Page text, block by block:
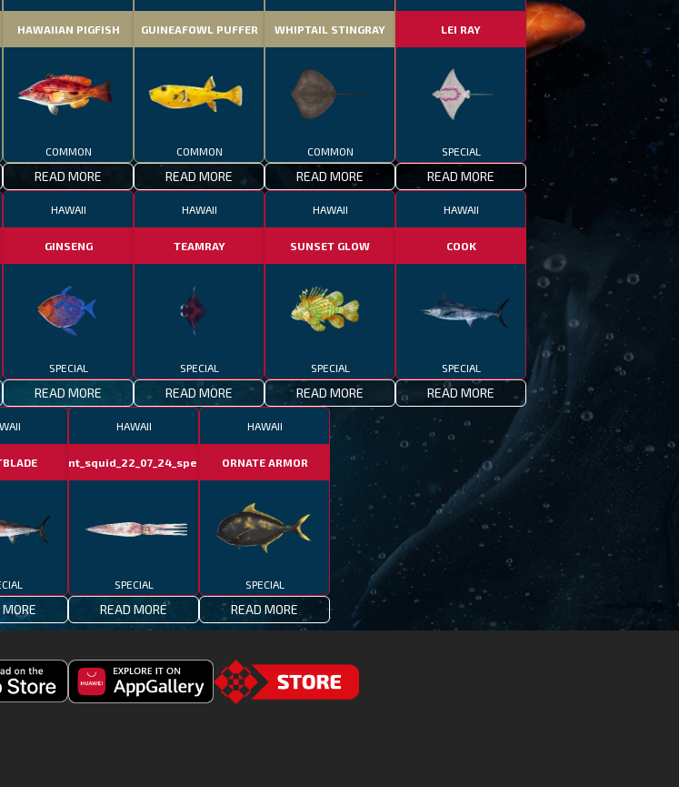
HAWAIIAN PIGFISH
COMMON
READ MORE
GUINEAFOWL PUFFER
COMMON
READ MORE
WHIPTAIL STINGRAY
COMMON
READ MORE
LEI RAY
SPECIAL
READ MORE
HAWAII
GINSENG
SPECIAL
READ MORE
HAWAII
TEAMRAY
SPECIAL
READ MORE
HAWAII
SUNSET GLOW
SPECIAL
READ MORE
HAWAII
COOK
SPECIAL
READ MORE
HAWAII
giant_squid_22_07_24_special
SPECIAL
READ MORE
HAWAII
ORNATE ARMOR
SPECIAL
READ MORE